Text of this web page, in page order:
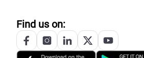
Find us on: